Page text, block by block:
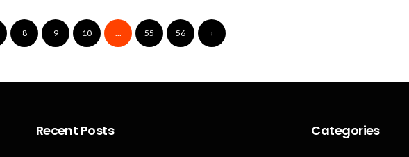
8 9 10 ... 55 56 ›
Recent Posts Categories